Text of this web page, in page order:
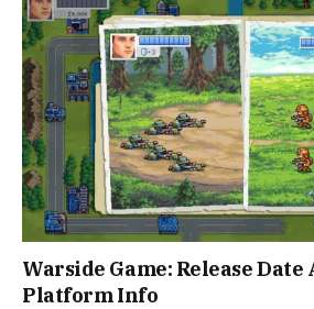
Warside Game: Release
Platform Info